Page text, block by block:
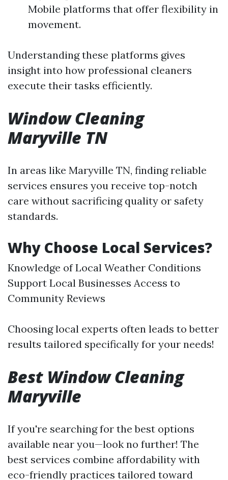
Mobile platforms that offer flexibility in
movement.
Understanding these platforms gives
insight into how professional cleaners
execute their tasks efficiently.
Window Cleaning
Maryville TN
In areas like Maryville TN, finding reliable
services ensures you receive top-notch
care without sacrificing quality or safety
standards.
Why Choose Local Services?
Knowledge of Local Weather Conditions
Support Local Businesses Access to
Community Reviews
Choosing local experts often leads to better
results tailored specifically for your needs!
Best Window Cleaning
Maryville
If you're searching for the best options
available near you—look no further! The
best services combine affordability with
eco-friendly practices tailored toward